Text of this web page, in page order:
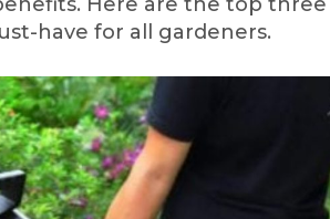
have for all gardeners.